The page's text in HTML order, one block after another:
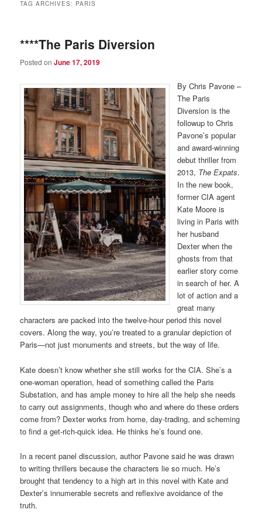
TAG ARCHIVES: PARIS
****The Paris Diversion
Posted onJune 17, 2019
By Chris Pavone –
The Paris
Diversion is the
followup to Chris
Pavone’s popular
and award-winning
debut thriller from
2013, The Expats.
In the new book,
former CIA agent
Kate Moore is
living in Paris with
her husband
Dexter when the
ghosts from that
earlier story come
in search of her. A
lot of action and a
great many
characters are packed into the twelve-hour period this novel
covers. Along the way, you’re treated to a granular depiction of
Paris—not just monuments and streets, but the way of life.
Kate doesn’t know whether she still works for the CIA. She’s a
one-woman operation, head of something called the Paris
Substation, and has ample money to hire all the help she needs
to carry out assignments, though who and where do these orders
come from? Dexter works from home, day-trading, and scheming
to find a get-rich-quick idea. He thinks he’s found one.
In a recent panel discussion, author Pavone said he was drawn
to writing thrillers because the characters lie so much. He’s
brought that tendency to a high art in this novel with Kate and
Dexter’s innumerable secrets and reflexive avoidance of the
truth.